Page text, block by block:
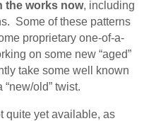
the works now, including
Some of these patterns
proprietary one-of-a-
on some new “aged”
take some well known
old” twist.
quite yet available, as